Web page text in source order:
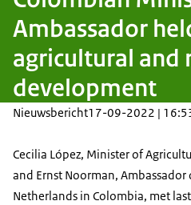
Ambassador
agricultural and
development
Nieuwsbericht17-09-2022 |
Cecilia López, Minister of
and Ernst Noorman,
Netherlands in Colombia, met